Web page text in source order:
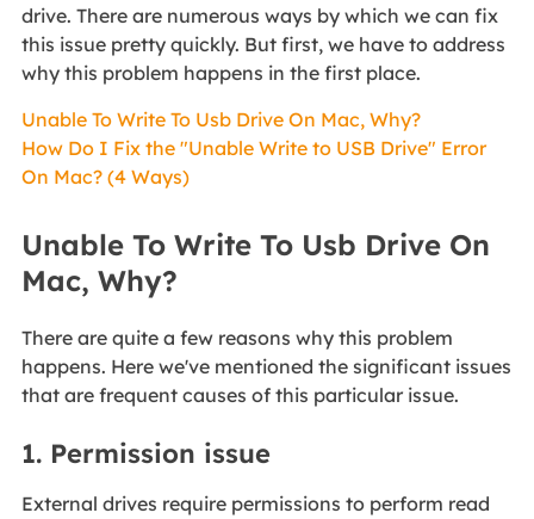
drive. There are numerous ways by which we can fix
this issue pretty quickly. But first, we have to address
why this problem happens in the first place.
Unable To Write To Usb Drive On Mac, Why?
How Do I Fix the "Unable Write to USB Drive" Error
On Mac? (4 Ways)
Unable To Write To Usb Drive On
Mac, Why?
There are quite a few reasons why this problem
happens. Here we've mentioned the significant issues
that are frequent causes of this particular issue.
1. Permission issue
External drives require permissions to perform read